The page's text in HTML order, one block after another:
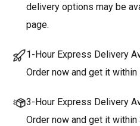
delivery options may be
page.
1-Hour Express Delivery
Order now and get it within
3-Hour Express Delivery
Order now and get it within